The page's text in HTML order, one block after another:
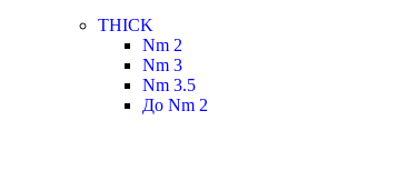
THICK
Nm 2
Nm 3
Nm 3.5
До Nm 2